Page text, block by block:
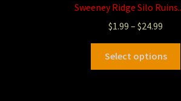
Sweeney Ridge Silo
$1.99 – $24.99
Select options